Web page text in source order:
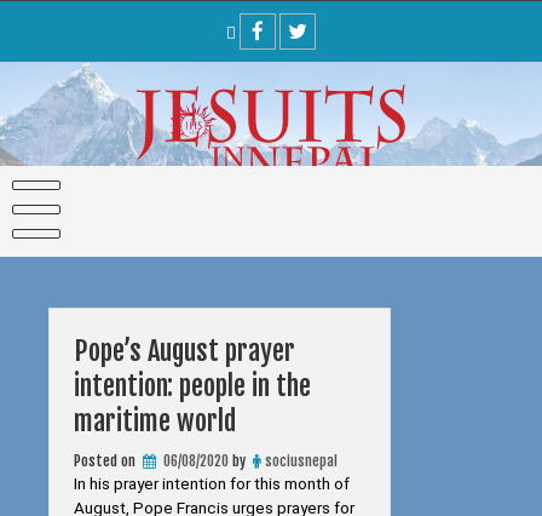
Pope’s August prayer
intention: people in the
maritime world
Posted on 06/08/2020 by
sociusnepal
In his prayer intention for this month of
August, Pope Francis urges prayers for